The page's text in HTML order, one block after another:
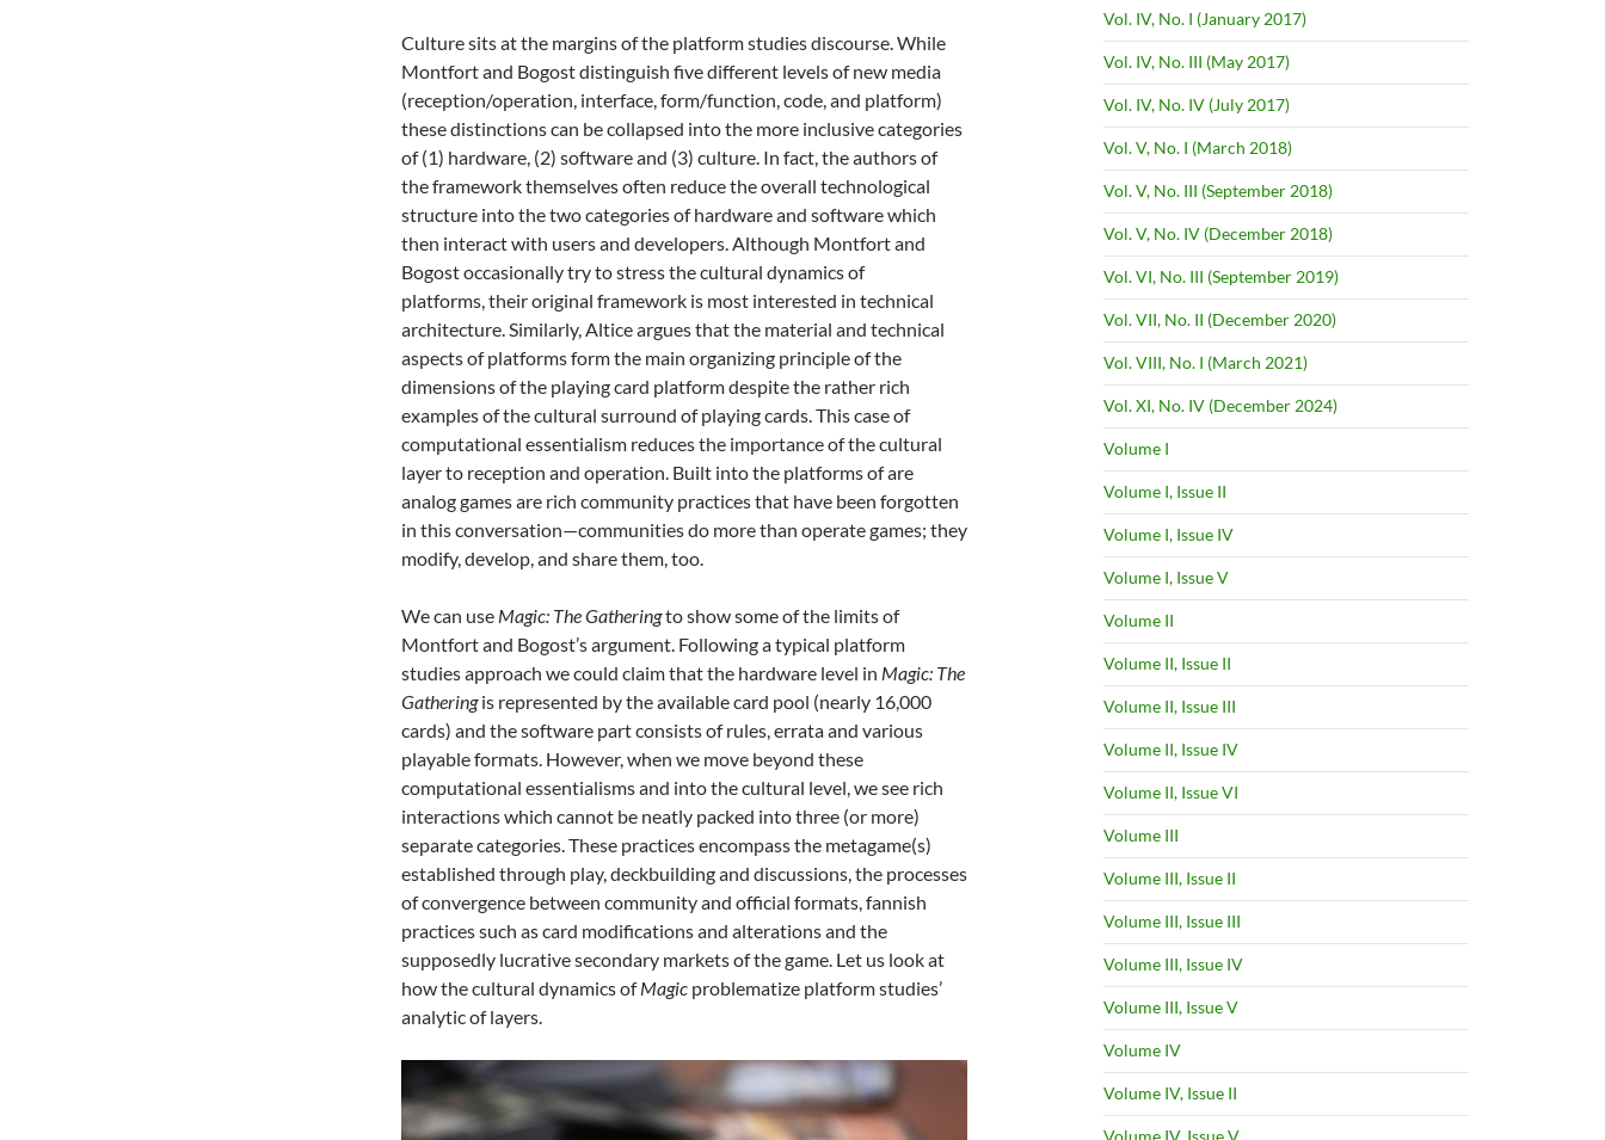
Culture sits at the margins of the platform studies discourse. While
Montfort and Bogost distinguish five different levels of new media
(reception/operation, interface, form/function, code, and platform)
these distinctions can be collapsed into the more inclusive categories
of (1) hardware, (2) software and (3) culture. In fact, the authors of
the framework themselves often reduce the overall technological
structure into the two categories of hardware and software which
then interact with users and developers. Although Montfort and
Bogost occasionally try to stress the cultural dynamics of
platforms, their original framework is most interested in technical
architecture. Similarly, Altice argues that the material and technical
aspects of platforms form the main organizing principle of the
dimensions of the playing card platform despite the rather rich
examples of the cultural surround of playing cards. This case of
computational essentialism reduces the importance of the cultural
layer to reception and operation. Built into the platforms of are
analog games are rich community practices that have been forgotten
in this conversation—communities do more than operate games; they
modify, develop, and share them, too.
We can use Magic: The Gatheringto show some of the limits of
Montfort and Bogost’s argument. Following a typical platform
studies approach we could claim that the hardware level in Magic: The
Gatheringis represented by the available card pool (nearly 16,000
cards) and the software part consists of rules, errata and various
playable formats. However, when we move beyond these
computational essentialisms and into the cultural level, we see rich
interactions which cannot be neatly packed into three (or more)
separate categories. These practices encompass the metagame(s)
established through play, deckbuilding and discussions, the processes
of convergence between community and official formats, fannish
practices such as card modifications and alterations and the
supposedly lucrative secondary markets of the game. Let us look at
how the cultural dynamics ofMagic problematize platform studies’
analytic of layers.
Vol. IV, No. I (January 2017)
Vol. IV, No. III (May 2017)
Vol. IV, No. IV (July 2017)
Vol. V, No. I (March 2018)
Vol. V, No. III (September 2018)
Vol. V, No. IV (December 2018)
Vol. VI, No. III (September 2019)
Vol. VII, No. II (December 2020)
Vol. VIII, No. I (March 2021)
Vol. XI, No. IV (December 2024)
Volume I
Volume I, Issue II
Volume I, Issue IV
Volume I, Issue V
Volume II
Volume II, Issue II
Volume II, Issue III
Volume II, Issue IV
Volume II, Issue VI
Volume III
Volume III, Issue II
Volume III, Issue III
Volume III, Issue IV
Volume III, Issue V
Volume IV
Volume IV, Issue II
Volume IV, Issue V